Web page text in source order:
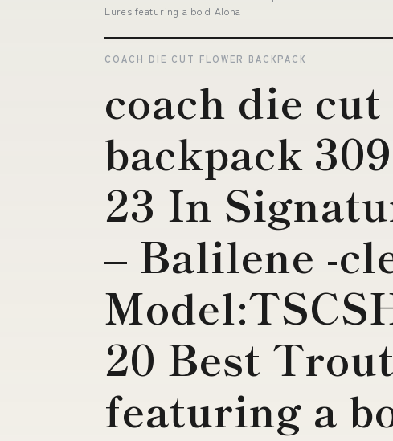
Lures featuring a bold Aloha
COACH DIE CUT FLOWER BACKPACK
coach die
backpack
23 In
– Balilene -
20 Best
featuring a